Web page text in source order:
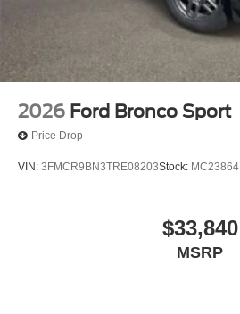
2026 Ford Bronco Sport
Price Drop
VIN: 3FMCR9BN3TRE08203Stock: MC23864
$33,840
MSRP